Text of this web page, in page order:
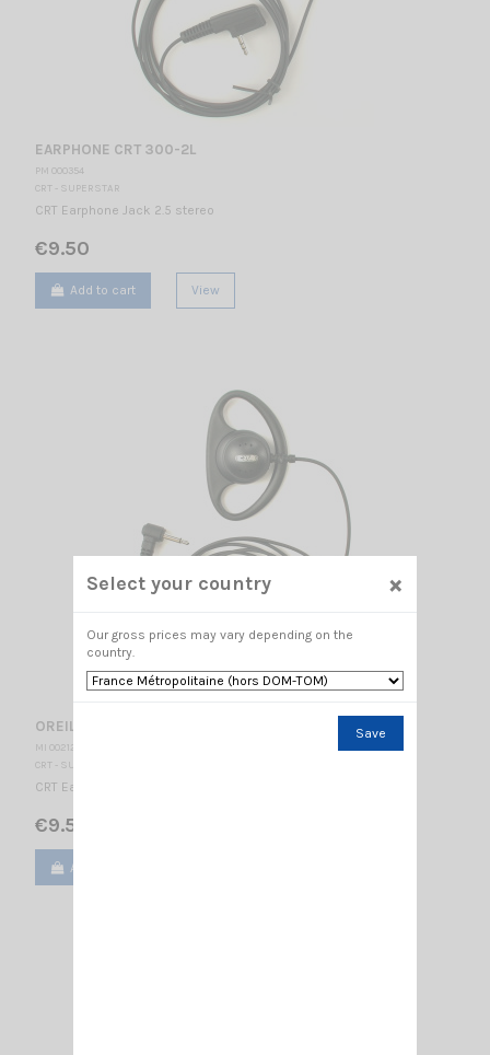
EARPHONE CRT 300-2L
PM 000354
CRT - SUPERSTAR
CRT Earphone Jack 2.5 stereo
€9.50
Add to cart View
OREILLETTE CRT 300-3L
MI 002125
CRT - SUPERSTAR
CRT Earphone Jack 3.5 mono
€9.50
Add to cart
Select your country ×
Our gross prices may vary depending on the
country.
Save